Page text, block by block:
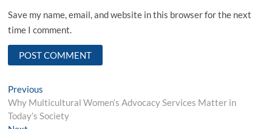
Save my name, email, and website in this browser for the next
time I comment.
Post
navigation
Previous
post:
Why Multicultural Women’s Advocacy Services Matter in
Today’s Society